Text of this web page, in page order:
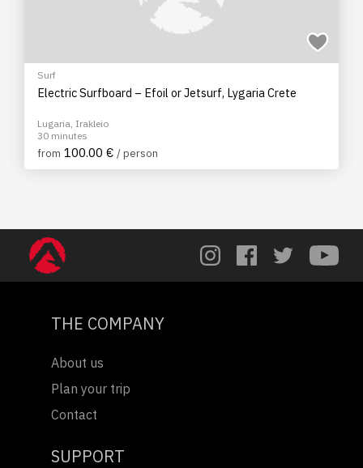
Surf
Electric Surfboard – Efoil or Jetsurf, Lygaria Crete
Lugaria, Irakleio
30 minutes
from 100.00 € / person
THE COMPANY
About us
Plan your trip
Contact
SUPPORT